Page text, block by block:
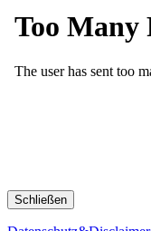
Schließen